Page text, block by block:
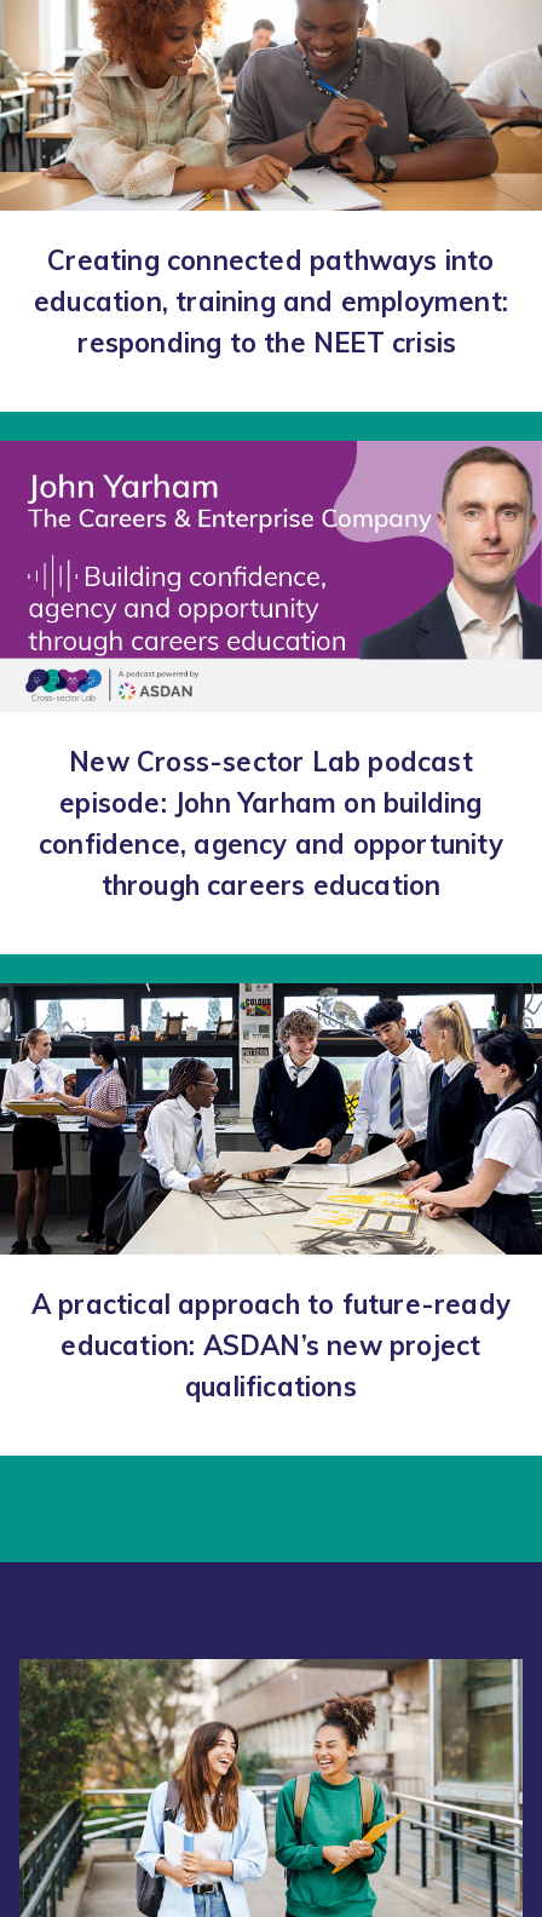
Creating connected pathways into
education, training and employment:
responding to the NEET crisis
New Cross-sector Lab podcast
episode: John Yarham on building
confidence, agency and opportunity
through careers education
A practical approach to future-ready
education: ASDAN’s new project
qualifications